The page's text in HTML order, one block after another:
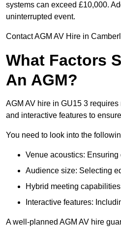
systems can exceed £10,000.
uninterrupted event.
Contact AGM AV Hire in
What Factors
An AGM?
AGM AV hire in GU15 3
and interactive features to
You need to look into the
Venue acoustics: Ensuring
Audience size: Selecting
Hybrid meeting
Interactive features:
A well-planned AGM AV hire